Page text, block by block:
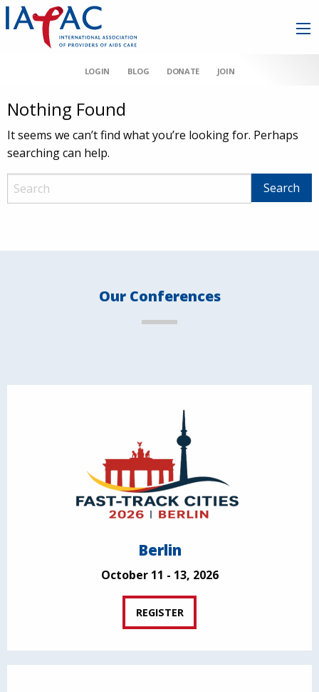
LOGIN BLOG DONATE JOIN
Nothing Found
It seems we can’t find what you’re looking for. Perhaps
searching can help.
Our Conferences
Berlin
October 11 - 13, 2026
REGISTER